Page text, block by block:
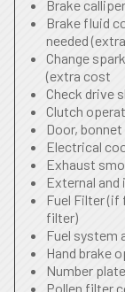
Brake
Brake fluid
needed
Change
(extra cost
Check drive
Clutch
Door,
Electrical
Exhaust
External
Fuel Filter
filter)
Fuel system
Hand brake
Number
Pollen filter